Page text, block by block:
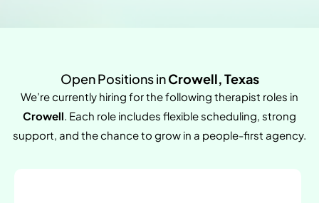
Open Positions inCrowell, Texas
We’re currently hiring for the following therapist roles in
Crowell. Each role includes flexible scheduling, strong
support, and the chance to grow in a people-first agency.